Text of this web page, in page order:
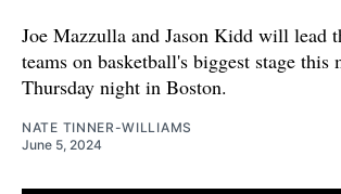
Joe Mazzulla and Jason Kidd will lead
teams on basketball's biggest stage this
Thursday night in Boston.
NATE TINNER-WILLIAMS
June 5, 2024